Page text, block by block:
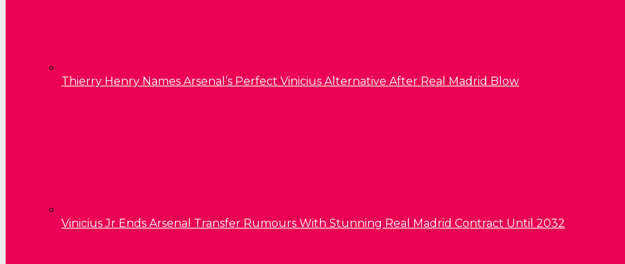
Thierry Henry Names Arsenal’s Perfect Vinicius Alternative After Real Madrid Blow
Vinicius Jr Ends Arsenal Transfer Rumours With Stunning Real Madrid Contract Until 2032